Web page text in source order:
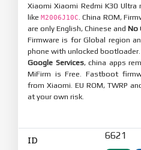
Xiaomi Xiaomi Redmi K30
likeM2006J10C . China ROM,
are only English, Chinese and No
Firmware is for Global region
phone with unlocked
Google Services, china apps
MiFirm is Free. Fastboot
from Xiaomi. EU ROM, TWRP
at your own risk.
ID 6621